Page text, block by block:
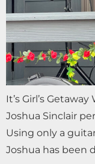
It’s Girl’s
Joshua Sinclair
Using only a
Joshua has been